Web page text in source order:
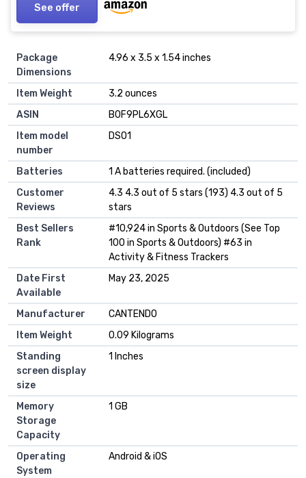
See offer
Package
Dimensions
4.96 x 3.5 x 1.54 inches
Item Weight
3.2 ounces
ASIN
B0F9PL6XGL
Item model
number
DSO1
Batteries
1 A batteries required. (included)
Customer
Reviews
4.3 4.3 out of 5 stars (193) 4.3 out of 5
stars
Best Sellers
Rank
#10,924 in Sports & Outdoors (See Top
100 in Sports & Outdoors) #63 in
Activity & Fitness Trackers
Date First
Available
May 23, 2025
Manufacturer
CANTENDO
Item Weight
0.09 Kilograms
Standing
screen display
size
1 Inches
Memory
Storage
Capacity
1 GB
Operating
System
Android & iOS